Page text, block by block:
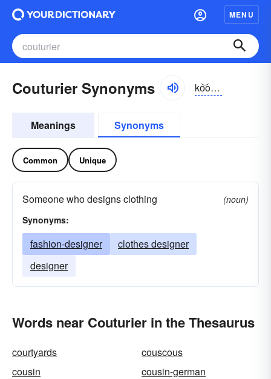
MENU
Couturier Synonyms ko͝o-to͝orē-ər, -ē-ā, -tür-yā
Meanings Synonyms
Common Unique
Someone who designs clothing
(noun)
Synonyms:
fashion-designer
clothes designer
designer
Words near Couturier in the Thesaurus
courtyards
couscous
cousin
cousin-german